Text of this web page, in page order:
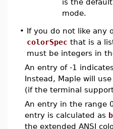
is the
mode.
• If you do not like any
colorSpec that is a
must be integers in
An entry of -1
Instead, Maple will
(if the terminal
An entry in the range
entry is calculated as
the extended ANSI